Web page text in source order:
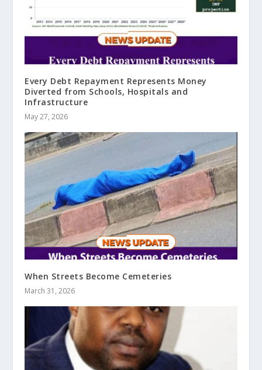
Every Debt Repayment Represents Money
Diverted from Schools, Hospitals and
Infrastructure
May 27, 2026
When Streets Become Cemeteries
March 31, 2026